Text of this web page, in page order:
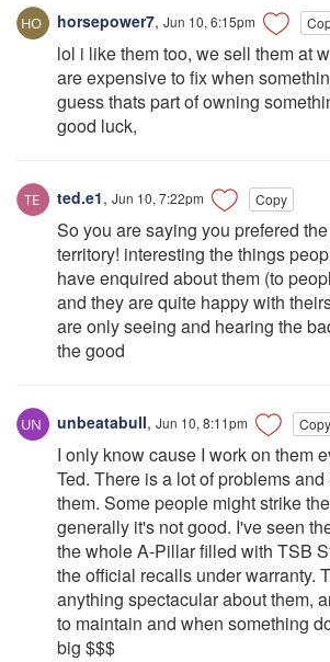
horsepower7, Jun 10, 6:15pm
lol i like them too, we sell them at
are expensive to fix when
guess thats part of owning
good luck,
ted.e1, Jun 10, 7:22pm Copy
So you are saying you prefered
territory! interesting the things
have enquired about them (to
and they are quite happy with
are only seeing and hearing the
the good
unbeatabull, Jun 10, 8:11pm Copy
I only know cause I work on them
Ted. There is a lot of problems
them. Some people might strike
generally it's not good. I've seen
the whole A-Pillar filled with TSB
the official recalls under warranty.
anything spectacular about them,
to maintain and when something
big $$$